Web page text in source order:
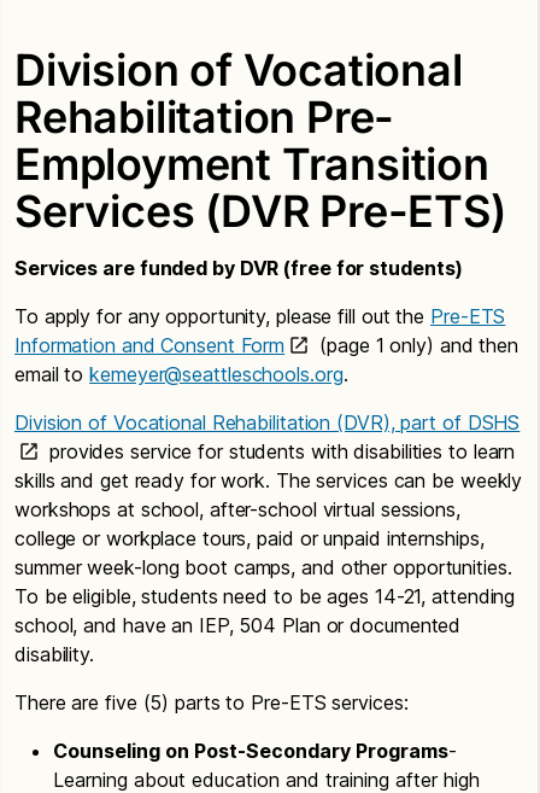
Division of Vocational
Rehabilitation Pre-
Employment Transition
Services (DVR Pre-ETS)
Services are funded by DVR (free for students)
To apply for any opportunity, please fill out the Pre-ETS
Information and Consent Form
(page 1 only) and then
email tokemeyer@seattleschools.org.
Division of Vocational Rehabilitation (DVR), part of DSHS
provides service for students with disabilities to learn
skills and get ready for work. The services can be weekly
workshops at school, after-school virtual sessions,
college or workplace tours, paid or unpaid internships,
summer week-long boot camps, and other opportunities.
To be eligible, students need to be ages 14-21, attending
school, and have an IEP, 504 Plan or documented
disability.
There are five (5) parts to Pre-ETS services:
Counseling on Post-Secondary Programs-
Learning about education and training after high